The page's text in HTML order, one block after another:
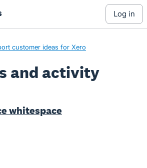
log in
customer ideas for Xero
and activity
whitespace